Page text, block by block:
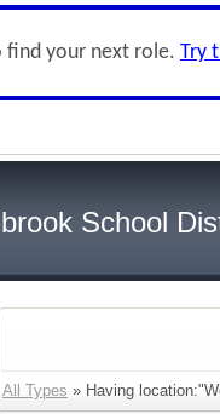
find your next role. Try
School
All Types » Having